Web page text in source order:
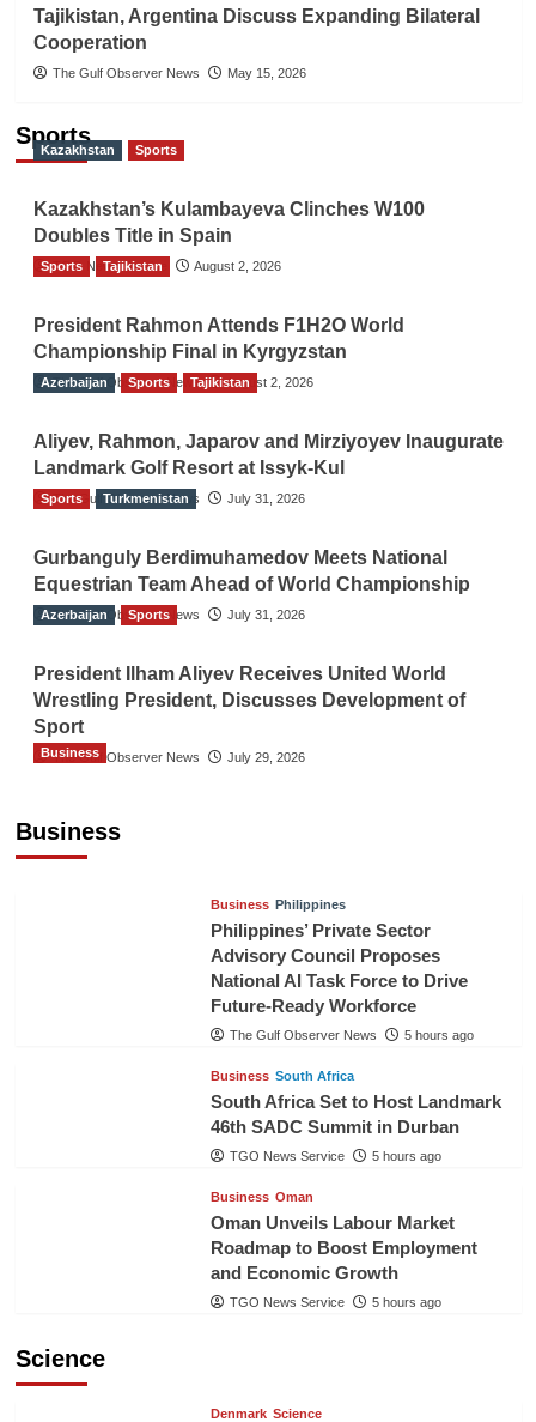
Tajikistan, Argentina Discuss Expanding Bilateral
Cooperation
The Gulf Observer News May 15, 2026
Sports
Kazakhstan Sports
Kazakhstan’s Kulambayeva Clinches W100
Doubles Title in Spain
TGO News Service August 2, 2026
Sports Tajikistan
President Rahmon Attends F1H2O World
Championship Final in Kyrgyzstan
The Gulf Observer News August 2, 2026
Azerbaijan Sports Tajikistan
Aliyev, Rahmon, Japarov and Mirziyoyev Inaugurate
Landmark Golf Resort at Issyk-Kul
The Gulf Observer News July 31, 2026
Sports Turkmenistan
Gurbanguly Berdimuhamedov Meets National
Equestrian Team Ahead of World Championship
The Gulf Observer News July 31, 2026
Azerbaijan Sports
President Ilham Aliyev Receives United World
Wrestling President, Discusses Development of
Sport
The Gulf Observer News July 29, 2026
Business
Business
Business Philippines
Philippines’ Private Sector
Advisory Council Proposes
National AI Task Force to Drive
Future-Ready Workforce
The Gulf Observer News 5 hours ago
Business South Africa
South Africa Set to Host Landmark
46th SADC Summit in Durban
TGO News Service 5 hours ago
Business Oman
Oman Unveils Labour Market
Roadmap to Boost Employment
and Economic Growth
TGO News Service 5 hours ago
Science
Denmark Science